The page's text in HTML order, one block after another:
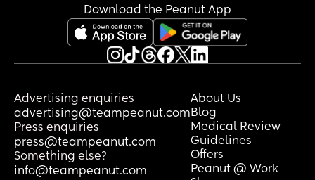
Download the Peanut App
Advertising enquiries
advertising@teampeanut.com
Press enquiries
press@teampeanut.com
Something else?
info@teampeanut.com
About Us
Blog
Medical Review
Guidelines
Offers
Peanut @ Work